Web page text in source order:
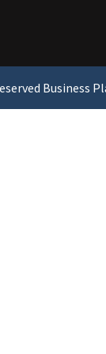
Business